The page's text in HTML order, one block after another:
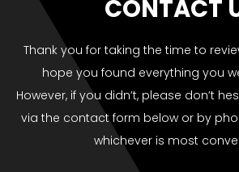
CONTACT
Thank you for taking the time to
hope you found everything you
However, if you didn’t, please don’t
via the contact form below or by
whichever is most